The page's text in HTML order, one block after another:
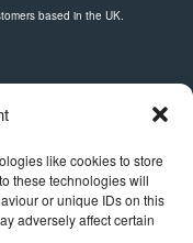
like cookies to store
these technologies will
or unique IDs on this
adversely affect certain
based in the UK.
FOLLOW US